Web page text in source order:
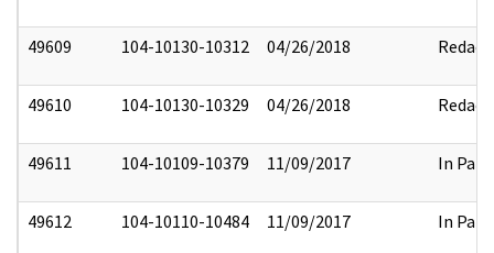
49609 104-10130-10312 04/26/2018 Redact
49610 104-10130-10329 04/26/2018 Redact
49611 104-10109-10379 11/09/2017 In Part
49612 104-10110-10484 11/09/2017 In Part